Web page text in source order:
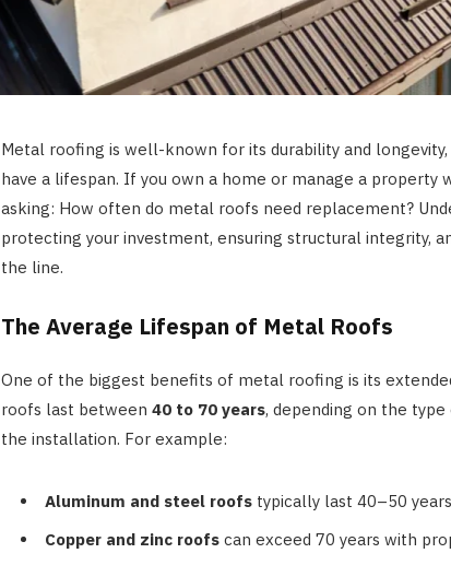
Metal roofing is well-known for its durability and
have a lifespan. If you own a home or manage a property
asking: How often do metal roofs need replacement?
protecting your investment, ensuring structural integrity,
the line.
The Average Lifespan of Metal Roofs
One of the biggest benefits of metal roofing is its
roofs last between 40 to 70 years, depending on the
the installation. For example:
Aluminum and steel roofstypically last 40–50
Copper and zinc roofscan exceed 70 years with